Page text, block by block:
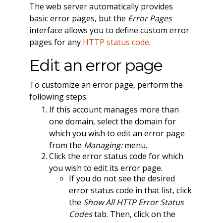
The web server automatically provides
basic error pages, but the Error Pages
interface allows you to define custom error
pages for any HTTP status code.
Edit an error page
To customize an error page, perform the
following steps:
If this account manages more than
one domain, select the domain for
which you wish to edit an error page
from the Managing:menu.
Click the error status code for which
you wish to edit its error page.
If you do not see the desired
error status code in that list, click
the Show All HTTP Error Status
Codestab. Then, click on the